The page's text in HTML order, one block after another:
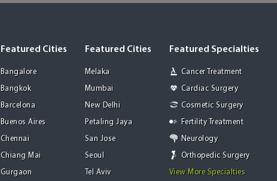
Featured Cities
Bangalore
Bangkok
Barcelona
Buenos Aires
Chennai
Chiang Mai
Gurgaon
Featured Cities
Melaka
Mumbai
New Delhi
Petaling Jaya
San Jose
Seoul
Tel Aviv
Featured Specialties
Cancer Treatment
Cardiac Surgery
Cosmetic Surgery
Fertility Treatment
Neurology
Orthopedic Surgery
View More Specialties